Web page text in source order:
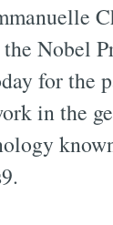
the Nobel
for the
in the